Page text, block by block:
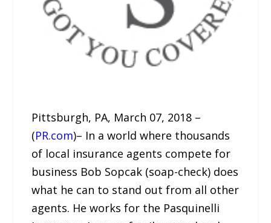
Pittsburgh, PA, March 07, 2018 –
(PR.com)– In a world where thousands
of local insurance agents compete for
business Bob Sopcak (soap-check) does
what he can to stand out from all other
agents. He works for the Pasquinelli